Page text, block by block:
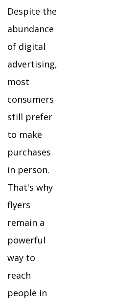
Despite the
abundance
of digital
advertising,
most
consumers
still prefer
to make
purchases
in person.
That's why
flyers
remain a
powerful
way to
reach
people in